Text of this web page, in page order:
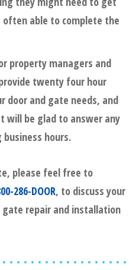
often able to complete the
property managers and
twenty four hour
door and gate needs, and
will be glad to answer any
hours.
, please feel free to
286-DOOR, to discuss your
repair and installation